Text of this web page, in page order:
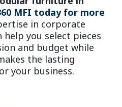
MFI today for more
in corporate
you select pieces
and budget while
the lasting
your business.